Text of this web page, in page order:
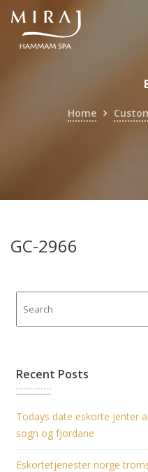
Skip
content
Home
GC-2966
Recent Posts
Todays date eskorte jenter
sogn og fjordane
Eskortetjenester norge